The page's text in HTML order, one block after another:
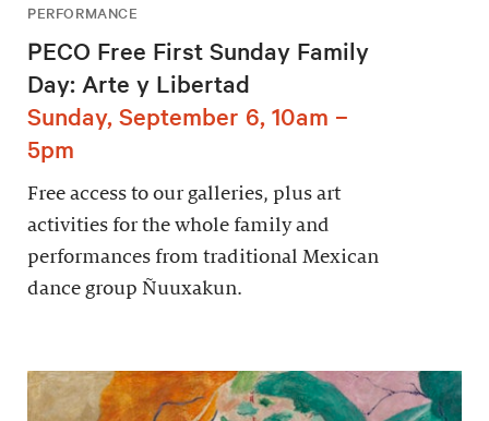
PERFORMANCE
PECO Free First Sunday Family
Day: Arte y Libertad
Sunday, September 6, 10am –
5pm
Free access to our galleries, plus art
activities for the whole family and
performances from traditional Mexican
dance group Ñuuxakun.